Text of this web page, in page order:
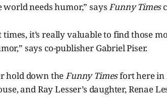
world needs humor,” saysFunny Times
it’s really valuable to find those
says co-publisher Gabriel Piser.
hold down theFunny Timesfort here in
and Ray Lesser’s daughter, Renae